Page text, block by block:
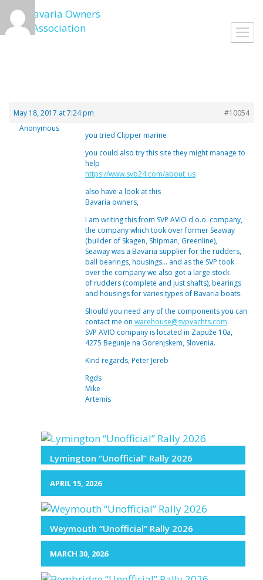
Skip
to
content
May 18, 2017 at 7:24 pm
#10054
Anonymous
you tried Clipper marine
you could also try this site they might manage to
help
https://www.svb24.com/about_us
also have a look at this
Bavaria owners,
I am writing this from SVP AVIO d.o.o. company,
the company which took over former Seaway
(builder of Skagen, Shipman, Greenline),
Seaway was a Bavaria supplier for the rudders,
ball bearings, housings… and as the SVP took
over the company we also got a large stock
of rudders (complete and just shafts), bearings
and housings for varies types of Bavaria boats.
Should you need any of the components you can
contact me on warehouse@svpyachts.com
SVP AVIO company is located in Zapuže 10a,
4275 Begunje na Gorenjskem, Slovenia.
Kind regards, Peter Jereb
Rgds
Mike
Artemis
Lymington “Unofficial” Rally 2026
APRIL 15, 2026
Weymouth “Unofficial” Rally 2026
MARCH 30, 2026